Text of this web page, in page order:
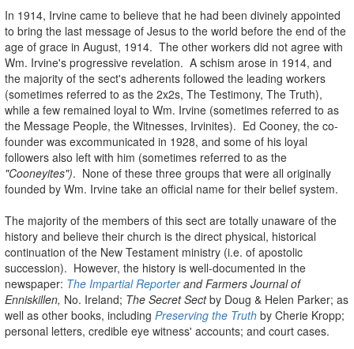
In 1914, Irvine came to believe that he had been divinely appointed
to bring the last message of Jesus to the world before the end of the
age of grace in August, 1914. The other workers did not agree with
Wm. Irvine's progressive revelation. A schism arose in 1914, and
the majority of the sect's adherents followed the leading workers
(sometimes referred to as the 2x2s, The Testimony, The Truth),
while a few remained loyal to Wm. Irvine (sometimes referred to as
the Message People, the Witnesses, Irvinites). Ed Cooney, the co-
founder was excommunicated in 1928, and some of his loyal
followers also left with him (sometimes referred to as the
"Cooneyites"). None of these three groups that were all originally
founded by Wm. Irvine take an official name for their belief system.
The majority of the members of this sect are totally unaware of the
history and believe their church is the direct physical, historical
continuation of the New Testament ministry (i.e. of apostolic
succession). However, the history is well-documented in the
newspaper: The Impartial Reporterand Farmers Journal of
Enniskillen, No. Ireland; The Secret Sectby Doug & Helen Parker; as
well as other books, including Preserving the Truth by Cherie Kropp;
personal letters, credible eye witness' accounts; and court cases.